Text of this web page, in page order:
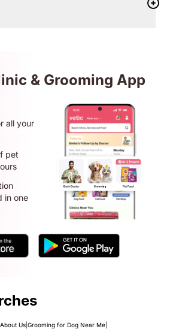
& Grooming App
all your
pet
in one
About Us| Grooming for Dog Near Me|